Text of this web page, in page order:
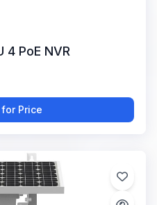
4 PoE NVR
Price